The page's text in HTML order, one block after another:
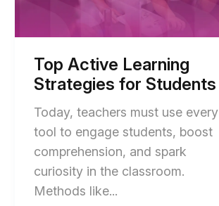
Top Active Learning
Strategies for Students
Today, teachers must use every
tool to engage students, boost
comprehension, and spark
curiosity in the classroom.
Methods like...